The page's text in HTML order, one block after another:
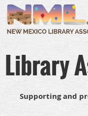
Library
Supporting and